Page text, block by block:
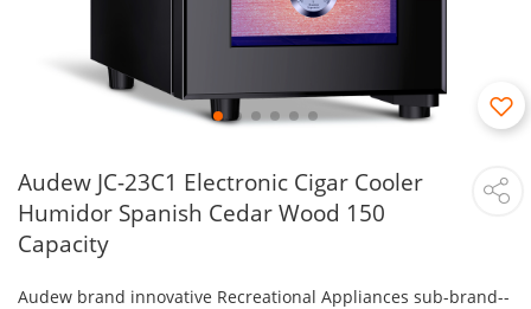
Audew JC-23C1 Electronic Cigar Cooler
Humidor Spanish Cedar Wood 150
Capacity
Audew brand innovative Recreational Appliances sub-brand--